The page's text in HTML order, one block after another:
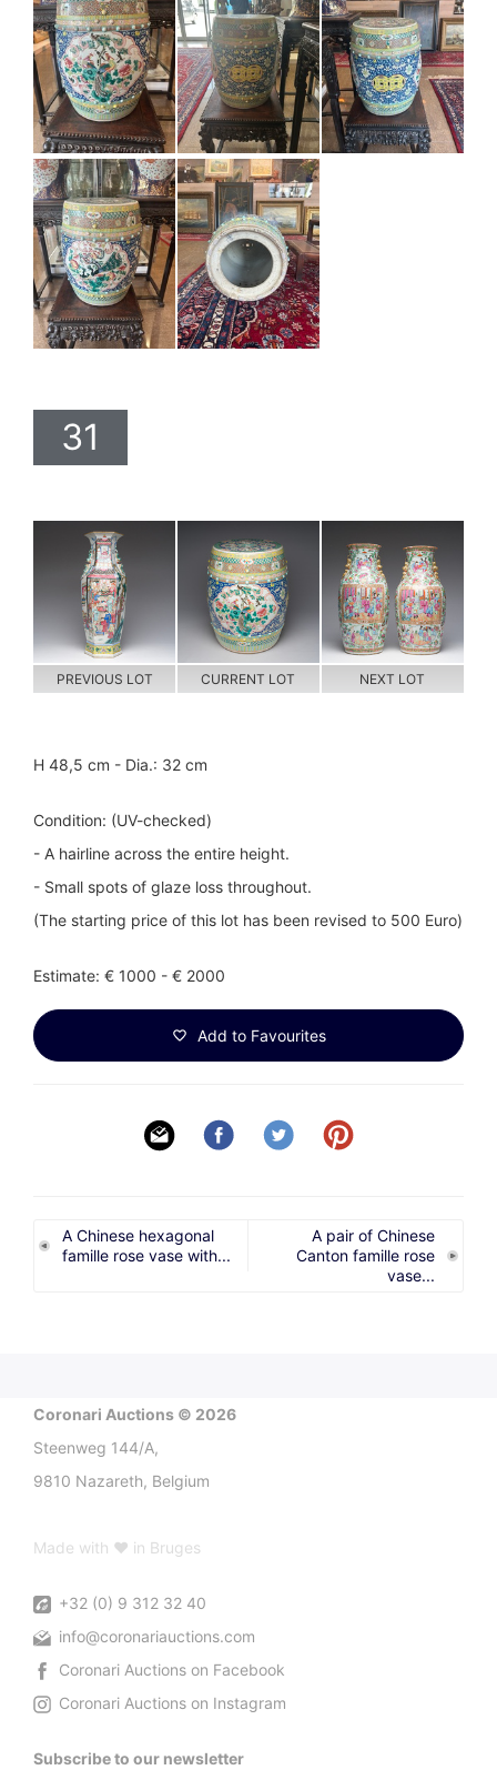
31
PREVIOUS LOT CURRENT LOT NEXT LOT
H 48,5 cm - Dia.: 32 cm
Condition: (UV-checked)
- A hairline across the entire height.
- Small spots of glaze loss throughout.
(The starting price of this lot has been revised to 500 Euro)
Estimate: € 1000 - € 2000
Add to Favourites
A Chinese hexagonal
famille rose vase with...
A pair of Chinese
Canton famille rose
vase...
Coronari Auctions © 2026
Steenweg 144/A,
9810 Nazareth, Belgium
Made with ♥ in Bruges
+32 (0) 9 312 32 40
info@coronariauctions.com
Coronari Auctions on Facebook
Coronari Auctions on Instagram
Subscribe to our newsletter